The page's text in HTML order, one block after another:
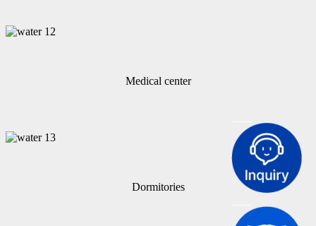
Medical center
Dormitories